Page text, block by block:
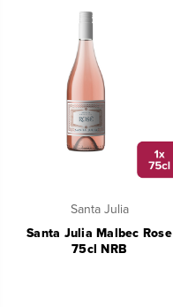
Santa Julia
Santa Julia Malbec Rose
75cl NRB